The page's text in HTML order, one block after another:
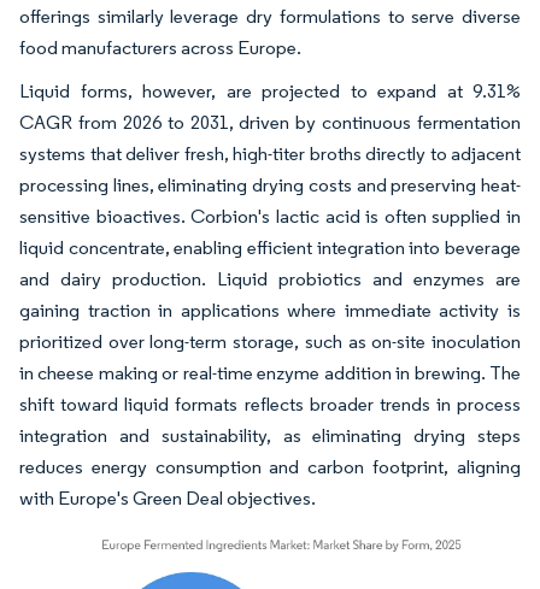
offerings similarly leverage dry formulations to serve diverse
food manufacturers across Europe.
Liquid forms, however, are projected to expand at 9.31%
CAGR from 2026 to 2031, driven by continuous fermentation
systems that deliver fresh, high-titer broths directly to adjacent
processing lines, eliminating drying costs and preserving heat-
sensitive bioactives. Corbion's lactic acid is often supplied in
liquid concentrate, enabling efficient integration into beverage
and dairy production. Liquid probiotics and enzymes are
gaining traction in applications where immediate activity is
prioritized over long-term storage, such as on-site inoculation
in cheese making or real-time enzyme addition in brewing. The
shift toward liquid formats reflects broader trends in process
integration and sustainability, as eliminating drying steps
reduces energy consumption and carbon footprint, aligning
with Europe's Green Deal objectives.